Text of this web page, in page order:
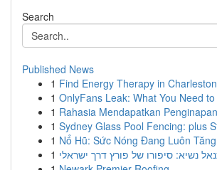
Search
Published News
1 Find Energy Therapy in
1 OnlyFans Leak: What You Need
1 Rahasia Mendapatkan
1 Sydney Glass Pool Fencing: plus
1 Nổ Hũ: Sức Nóng Đang Luôn Tăng
1 נשיא: סיפורו של פורץ דרך ישראלי